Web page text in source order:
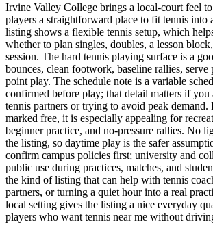
Irvine Valley College brings a local-court feel
players a straightforward place to fit tennis into
listing shows a flexible tennis setup, which
whether to plan singles, doubles, a lesson
session. The hard tennis playing surface is a
bounces, clean footwork, baseline rallies, serve
point play. The schedule note is a variable
confirmed before play; that detail matters if you
tennis partners or trying to avoid peak demand.
marked free, it is especially appealing for
beginner practice, and no-pressure rallies. No
the listing, so daytime play is the safer
confirm campus policies first; university and
public use during practices, matches, and
the kind of listing that can help with tennis
partners, or turning a quiet hour into a real
local setting gives the listing a nice everyday
players who want tennis near me without